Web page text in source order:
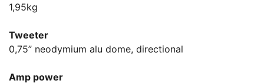
1,95kg
Tweeter
0,75” neodymium alu dome, directional
Amp power